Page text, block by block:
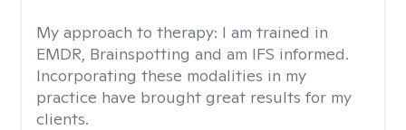
My approach to therapy: I am trained in
EMDR, Brainspotting and am IFS informed.
Incorporating these modalities in my
practice have brought great results for my
clients.